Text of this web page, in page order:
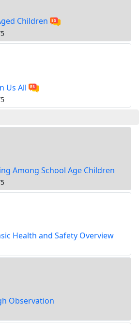
Children
Us All
Among School Age Children
Health and Safety Overview
Observation